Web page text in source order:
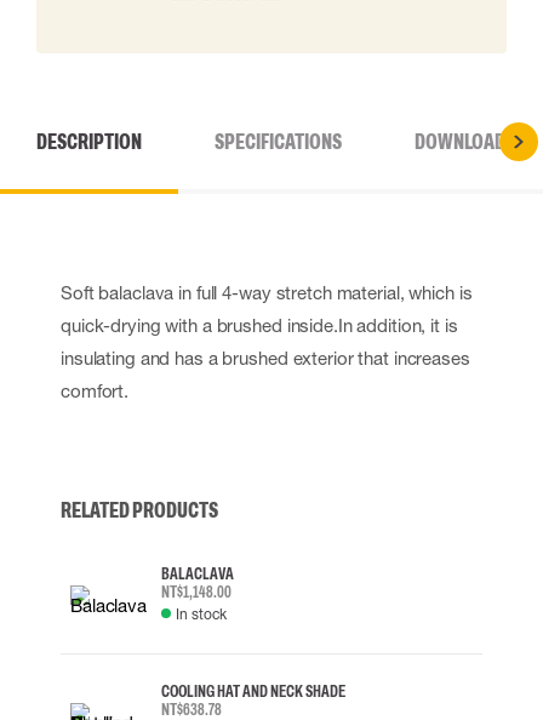
DESCRIPTION SPECIFICATIONS DOWNLOADS
Soft balaclava in full 4-way stretch material, which is
quick-drying with a brushed inside.In addition, it is
insulating and has a brushed exterior that increases
comfort.
RELATED PRODUCTS
BALACLAVA
NT$1,148.00
In stock
COOLING HAT AND NECK SHADE
NT$638.78